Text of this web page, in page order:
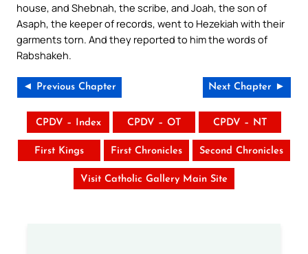
house, and Shebnah, the scribe, and Joah, the son of
Asaph, the keeper of records, went to Hezekiah with their
garments torn. And they reported to him the words of
Rabshakeh.
◄ Previous Chapter Next Chapter ►
CPDV – Index CPDV – OT CPDV – NT
First Kings First Chronicles Second Chronicles
Visit Catholic Gallery Main Site